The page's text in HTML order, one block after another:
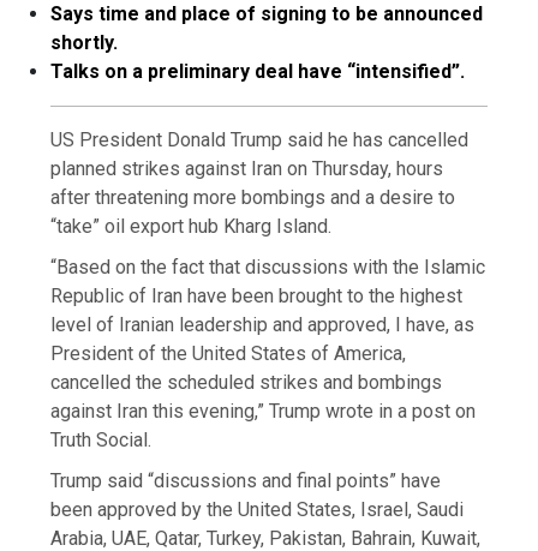
Says time and place of signing to be announced
shortly.
Talks on a preliminary deal have “intensified”.
US President Donald Trump said he has cancelled
planned strikes against Iran on Thursday, hours
after threatening more bombings and a desire to
“take” oil export hub Kharg Island.
“Based on the fact that discussions with the Islamic
Republic of Iran have been brought to the highest
level of Iranian leadership and approved, I have, as
President of the United States of America,
cancelled the scheduled strikes and bombings
against Iran this evening,” Trump wrote in a post on
Truth Social.
Trump said “discussions and final points” have
been approved by the United States, Israel, Saudi
Arabia, UAE, Qatar, Turkey, Pakistan, Bahrain, Kuwait,